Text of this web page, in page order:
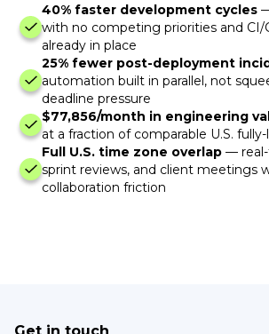
40% faster development cycles
with no competing priorities and CI/
already in place
25% fewer post-deployment
automation built in parallel, not
deadline pressure
$77,856/month in engineering
at a fraction of comparable U.S.
Full U.S. time zone overlap —
sprint reviews, and client meetings
collaboration friction